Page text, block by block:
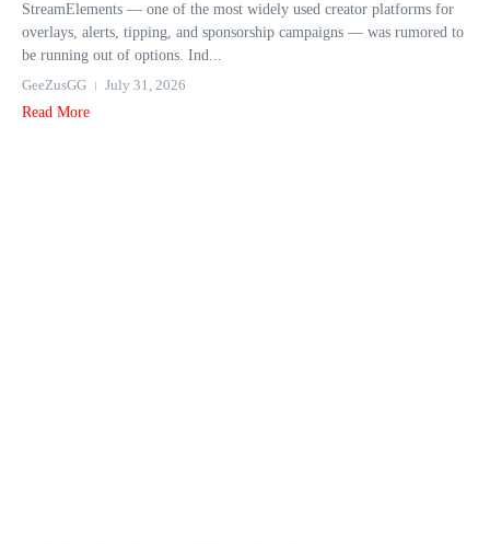
StreamElements — one of the most widely used creator platforms for
overlays, alerts, tipping, and sponsorship campaigns — was rumored to
be running out of options. Ind...
GeeZusGG
July 31, 2026
Read More